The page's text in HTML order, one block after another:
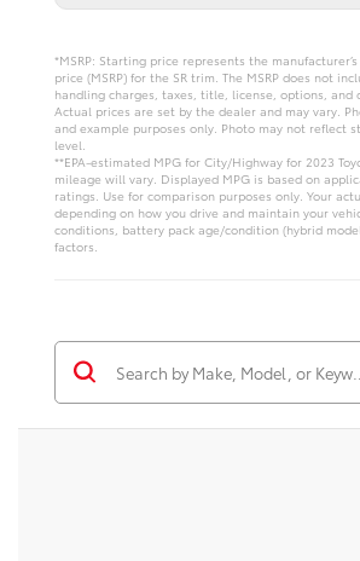
*MSRP: Starting price represents the
price (MSRP) for the SR trim. The MSRP does not
handling charges, taxes, title, license, options, and
Actual prices are set by the dealer and may vary.
and example purposes only. Photo may not reflect
level.
**EPA-estimated MPG for City/Highway for 2023
mileage will vary. Displayed MPG is based on
ratings. Use for comparison purposes only. Your
depending on how you drive and maintain your
conditions, battery pack age/condition (hybrid
factors.